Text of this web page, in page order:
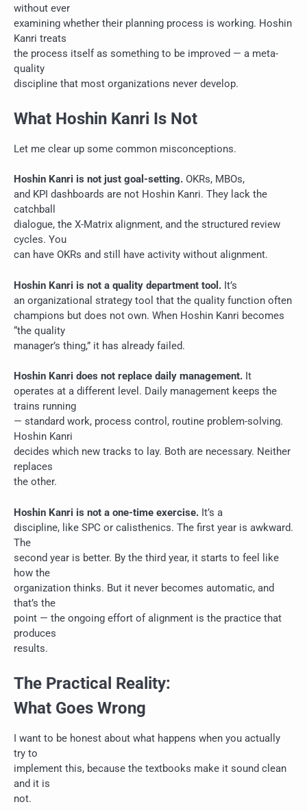
without ever
examining whether their planning process is working. Hoshin
Kanri treats
the process itself as something to be improved — a meta-
quality
discipline that most organizations never develop.
What Hoshin Kanri Is Not
Let me clear up some common misconceptions.
Hoshin Kanri is not just goal-setting. OKRs, MBOs,
and KPI dashboards are not Hoshin Kanri. They lack the
catchball
dialogue, the X-Matrix alignment, and the structured review
cycles. You
can have OKRs and still have activity without alignment.
Hoshin Kanri is not a quality department tool. It’s
an organizational strategy tool that the quality function often
champions but does not own. When Hoshin Kanri becomes
“the quality
manager’s thing,” it has already failed.
Hoshin Kanri does not replace daily management. It
operates at a different level. Daily management keeps the
trains running
— standard work, process control, routine problem-solving.
Hoshin Kanri
decides which new tracks to lay. Both are necessary. Neither
replaces
the other.
Hoshin Kanri is not a one-time exercise. It’s a
discipline, like SPC or calisthenics. The first year is awkward.
The
second year is better. By the third year, it starts to feel like
how the
organization thinks. But it never becomes automatic, and
that’s the
point — the ongoing effort of alignment is the practice that
produces
results.
The Practical Reality:
What Goes Wrong
I want to be honest about what happens when you actually
try to
implement this, because the textbooks make it sound clean
and it is
not.